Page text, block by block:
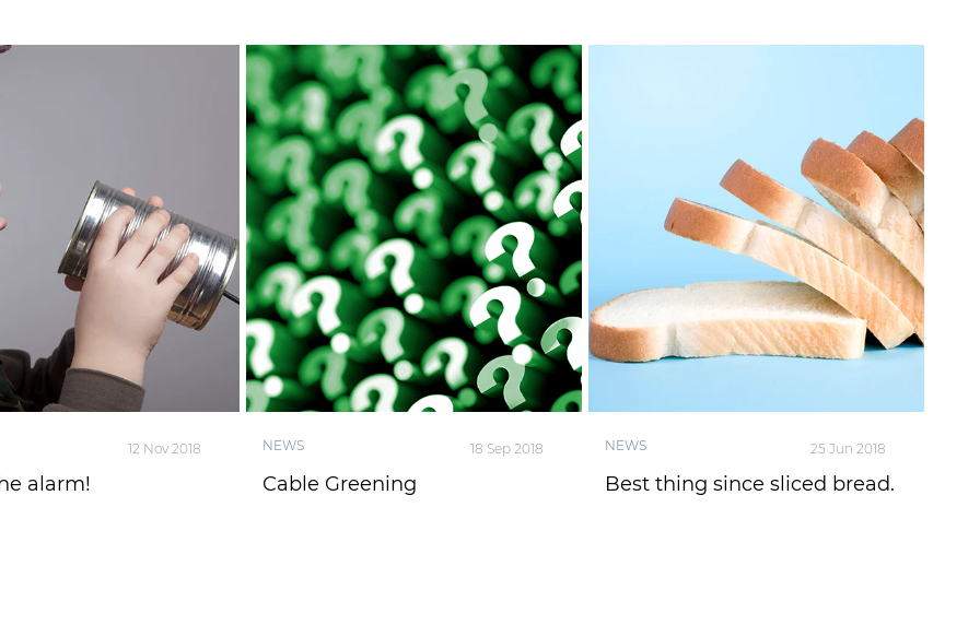
12 Nov 2018
alarm!
NEWS 18 Sep 2018
Cable Greening
NEWS 25 Jun 2018
Best thing since sliced bread.